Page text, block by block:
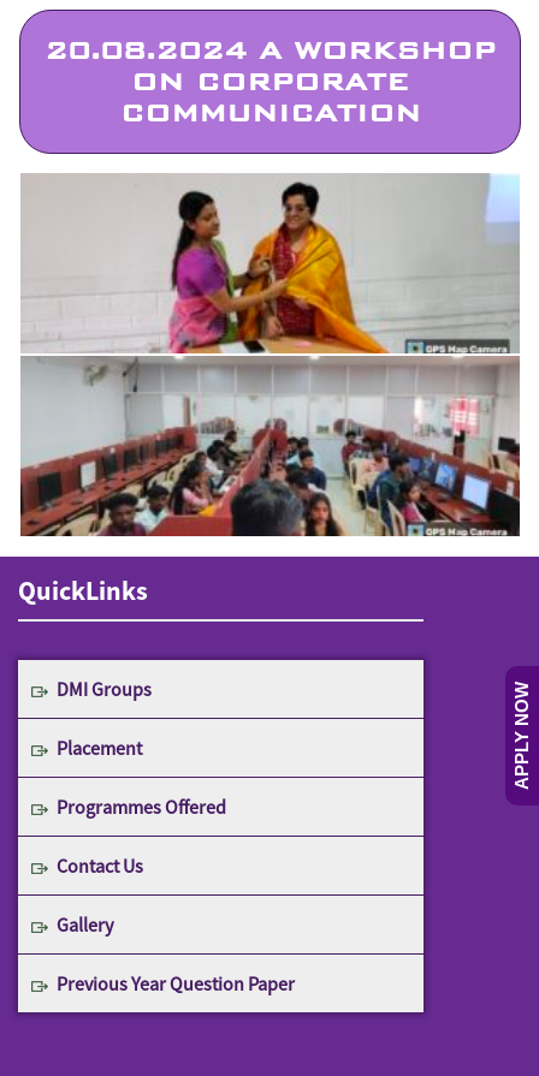
APPLY NOW
20.08.2024 A WORKSHOP
ON CORPORATE
COMMUNICATION
QuickLinks
DMI Groups
Placement
Programmes Offered
Contact Us
Gallery
Previous Year Question Paper